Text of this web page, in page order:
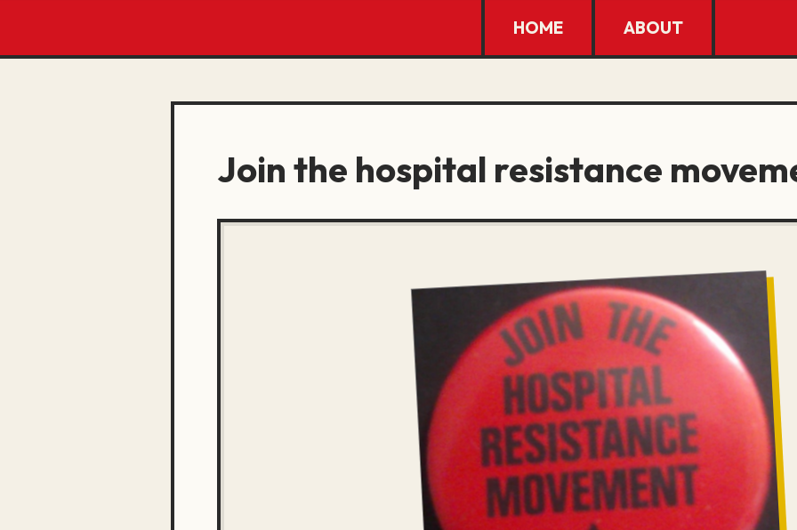
HOME ABOUT
Join the hospital resistance